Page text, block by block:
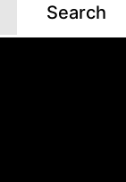
Search